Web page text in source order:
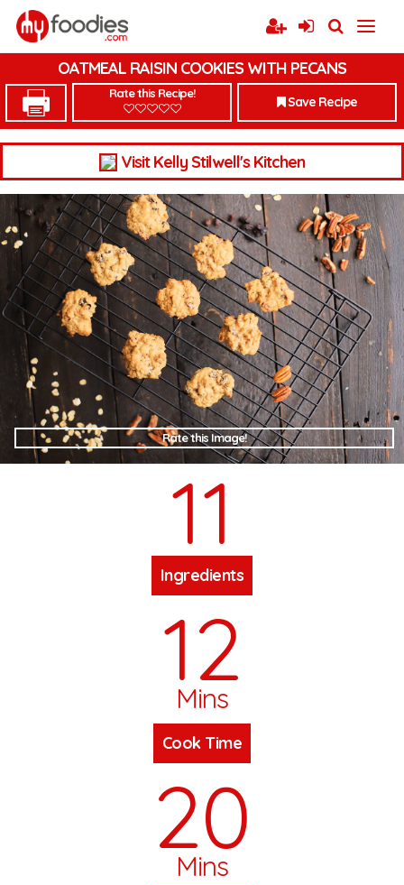
OATMEAL RAISIN COOKIES WITH PECANS
Rate this Recipe!
Save Recipe
Visit Kelly Stilwell's Kitchen
Rate this Image!
11
Ingredients
12
Mins
Cook Time
20
Mins